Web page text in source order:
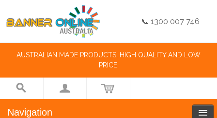
📞 1300 007 746
AUSTRALIAN MADE PRODUCTS, HIGH QUALITY AND LOW
PRICE.
Navigation